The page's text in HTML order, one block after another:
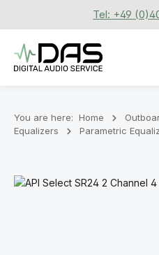
Skip to main contentTel: +49
You are here: Home
Equalizers
Parametric
Skip image gallery